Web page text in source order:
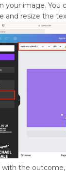
your image. You
and resize the
with the